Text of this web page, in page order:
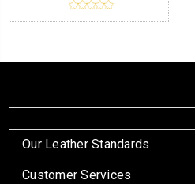
Our Leather Standards
Customer Services